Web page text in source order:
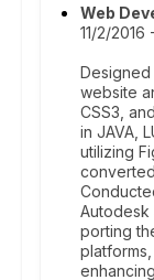
Web
11/2/2016
website
CSS3,
in JAVA,
utilizing
Autodesk
porting